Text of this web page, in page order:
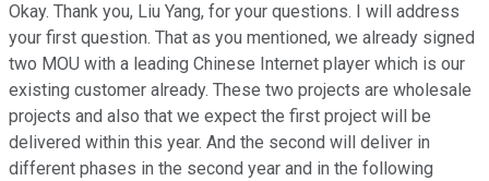
Okay. Thank you, Liu Yang, for your questions. I will address
your first question. That as you mentioned, we already signed
two MOU with a leading Chinese Internet player which is our
existing customer already. These two projects are wholesale
projects and also that we expect the first project will be
delivered within this year. And the second will deliver in
different phases in the second year and in the following